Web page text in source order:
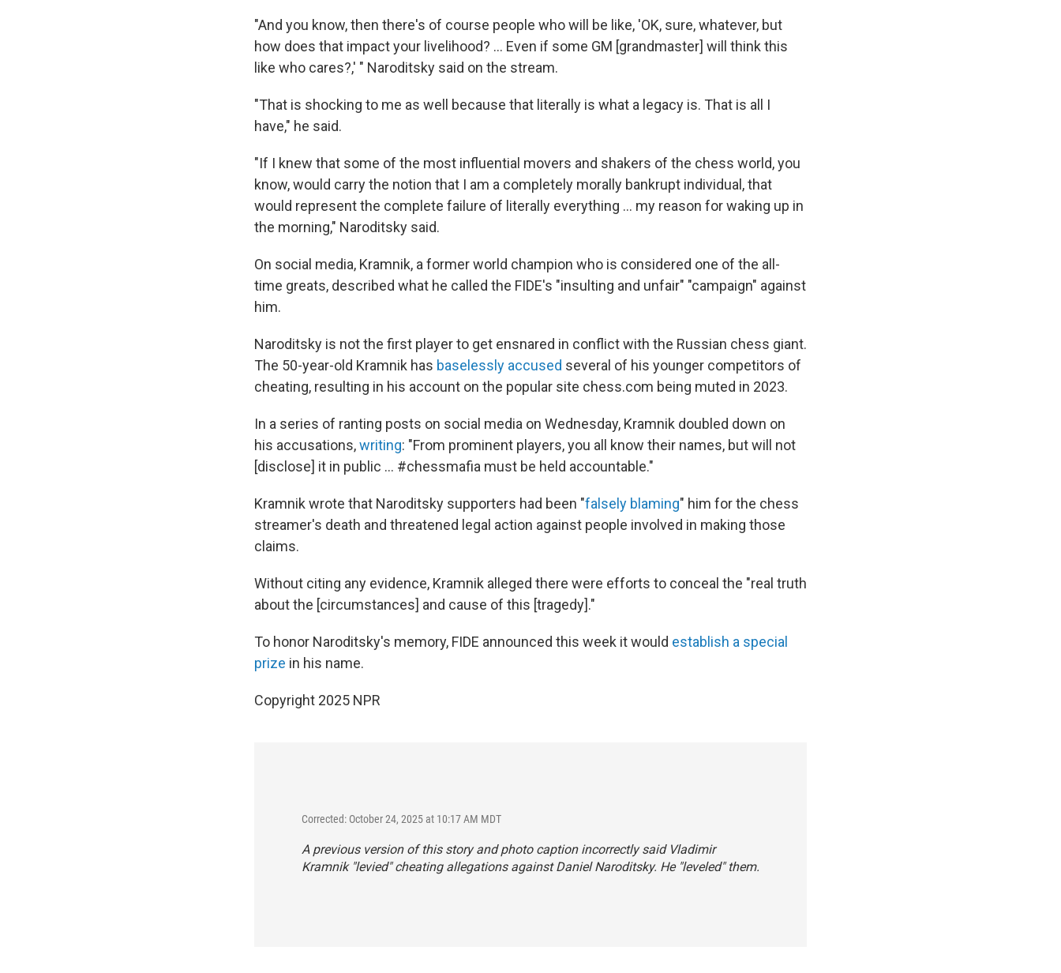
"And you know, then there's of course people who will be like, 'OK, sure, whatever, but
how does that impact your livelihood? … Even if some GM [grandmaster] will think this
like who cares?,' " Naroditsky said on the stream.
"That is shocking to me as well because that literally is what a legacy is. That is all I
have," he said.
"If I knew that some of the most influential movers and shakers of the chess world, you
know, would carry the notion that I am a completely morally bankrupt individual, that
would represent the complete failure of literally everything … my reason for waking up in
the morning," Naroditsky said.
On social media, Kramnik, a former world champion who is considered one of the all-
time greats, described what he called the FIDE's "insulting and unfair" "campaign" against
him.
Naroditsky is not the first player to get ensnared in conflict with the Russian chess giant.
The 50-year-old Kramnik has baselessly accused several of his younger competitors of
cheating, resulting in his account on the popular site chess.com being muted in 2023.
In a series of ranting posts on social media on Wednesday, Kramnik doubled down on
his accusations,writing: "From prominent players, you all know their names, but will not
[disclose] it in public … #chessmafia must be held accountable."
Kramnik wrote that Naroditsky supporters had been "falsely blaming" him for the chess
streamer's death and threatened legal action against people involved in making those
claims.
Without citing any evidence, Kramnik alleged there were efforts to conceal the "real truth
about the [circumstances] and cause of this [tragedy]."
To honor Naroditsky's memory, FIDE announced this week it would establish a special
prize in his name.
Copyright 2025 NPR
Corrected: October 24, 2025 at 10:17 AM MDT
A previous version of this story and photo caption incorrectly said Vladimir
Kramnik "levied" cheating allegations against Daniel Naroditsky. He "leveled" them.